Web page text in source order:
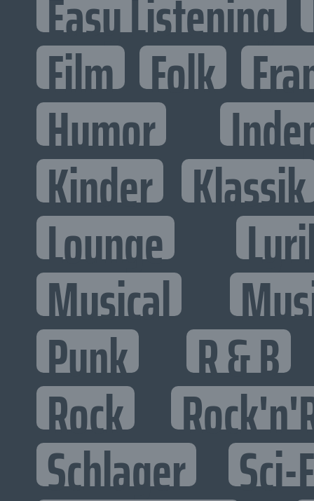
Easy Listening
Film Folk
Humor
Kinder Klassik
Lounge
Musical
Punk R & B
Rock
Schlager Sci-